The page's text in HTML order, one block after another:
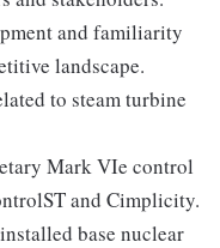
and familiarity
landscape.
to steam turbine
Mark VIe control
and Cimplicity.
base nuclear